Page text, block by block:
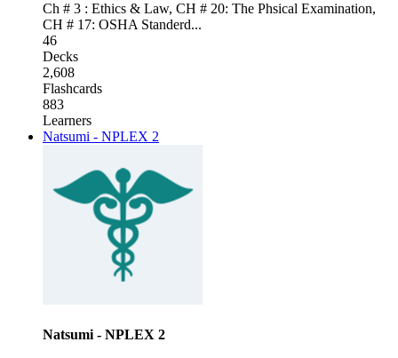
Ch # 3 : Ethics & Law, CH # 20: The Phsical Examination,
CH # 17: OSHA Standerd...
46
Decks
2,608
Flashcards
883
Learners
Natsumi - NPLEX 2
Natsumi - NPLEX 2